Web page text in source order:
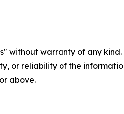
without warranty of any
or reliability of the
above.